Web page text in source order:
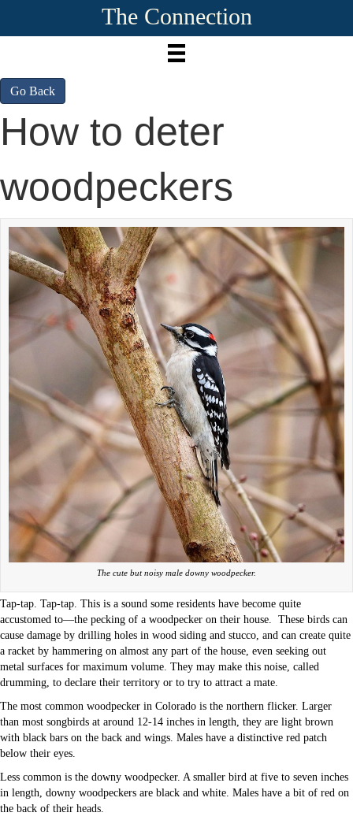
The Connection
Go Back
How to deter
woodpeckers
The cute but noisy male downy woodpecker.
Tap-tap. Tap-tap. This is a sound some residents have become quite
accustomed to—the pecking of a woodpecker on their house.
These birds can
cause damage by drilling holes in wood siding and stucco, and can create quite
a racket by hammering on almost any part of the house, even seeking out
metal surfaces for maximum volume. They may make this noise, called
drumming, to declare their territory or to try to attract a mate.
The most common woodpecker in Colorado is the northern flicker. Larger
than most songbirds at around 12-14 inches in length, they are light brown
with black bars on the back and wings. Males have a distinctive red patch
below their eyes.
Less common is the downy woodpecker. A smaller bird at five to seven inches
in length, downy woodpeckers are black and white. Males have a bit of red on
the back of their heads.